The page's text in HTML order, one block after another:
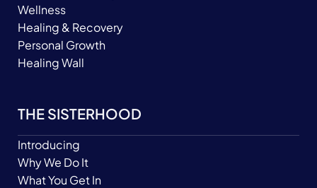
Wellness
Healing & Recovery
Personal Growth
Healing Wall
THE SISTERHOOD
Introducing
Why We Do It
What You Get In